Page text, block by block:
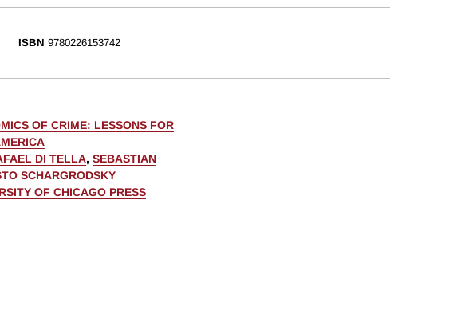
ISBN 9780226153742
OF CRIME: LESSONS FOR
DI TELLA, SEBASTIAN
SCHARGRODSKY
OF CHICAGO PRESS